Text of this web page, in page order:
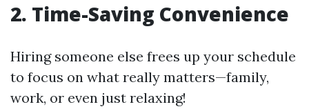
2. Time-Saving Convenience
Hiring someone else frees up your schedule
to focus on what really matters—family,
work, or even just relaxing!